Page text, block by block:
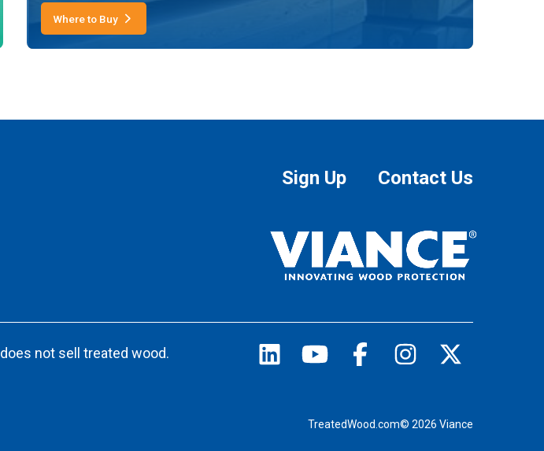
Where to Buy
Sign Up Contact Us
not sell treated wood.
TreatedWood.com© 2026 Viance